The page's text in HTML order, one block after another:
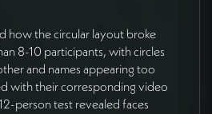
provide feedback via
session for January 5th
how the circular layout broke
8-10 participants, with circles
and names appearing too
with their corresponding video
person test revealed faces